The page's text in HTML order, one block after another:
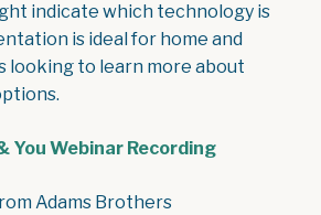
indicate which technology is
is ideal for home and
looking to learn more about
You Webinar Recording
Adams Brothers